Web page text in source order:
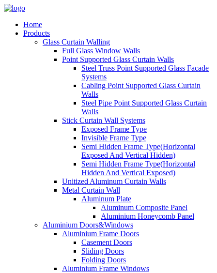
Home
Products
Glass Curtain Walling
Full Glass Window Walls
Point Supported Glass Curtain Walls
Steel Truss Point Supported Glass Facade
Systems
Cabling Point Supported Glass Curtain
Walls
Steel Pipe Point Supported Glass Curtain
Walls
Stick Curtain Wall Systems
Exposed Frame Type
Invisible Frame Type
Semi Hidden Frame Type(Horizontal
Exposed And Vertical Hidden)
Semi Hidden Frame Type(Horizontal
Hidden And Vertical Exposed)
Unitized Aluminum Curtain Walls
Metal Curtain Wall
Aluminum Plate
Aluminum Composite Panel
Aluminium Honeycomb Panel
Aluminium Doors&Windows
Aluminium Frame Doors
Casement Doors
Sliding Doors
Folding Doors
Aluminium Frame Windows